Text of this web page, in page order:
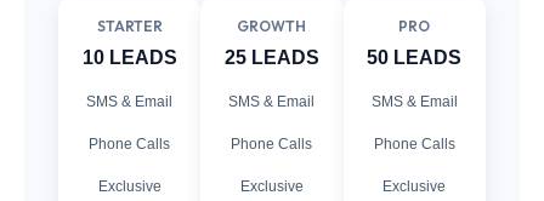
STARTER
10 LEADS
SMS & Email
Phone Calls
Exclusive
GROWTH
25 LEADS
SMS & Email
Phone Calls
Exclusive
PRO
50 LEADS
SMS & Email
Phone Calls
Exclusive